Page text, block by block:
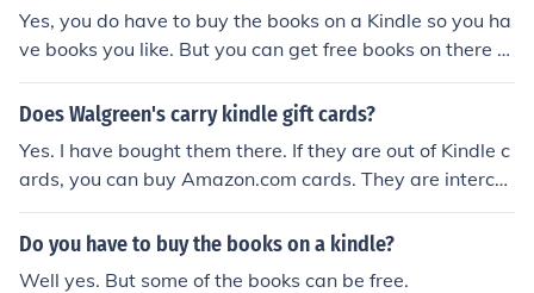
Yes, you do have to buy the books on a Kindle so you ha
ve books you like. But you can get free books on there to
o. But they are not all the books you may read.
Does Walgreen's carry kindle gift cards?
Yes. I have bought them there. If they are out of Kindle c
ards, you can buy Amazon.com cards. They are interch
angeable. You can use Kindle cards to buy anything on
Amazon and you can use Amazon cards to buy any Kin
Do you have to buy the books on a kindle?
Well yes. But some of the books can be free.